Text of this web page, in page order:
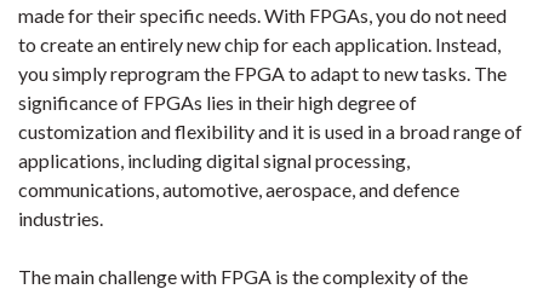
made for their specific needs. With FPGAs, you do not need
to create an entirely new chip for each application. Instead,
you simply reprogram the FPGA to adapt to new tasks. The
significance of FPGAs lies in their high degree of
customization and flexibility and it is used in a broad range of
applications, including digital signal processing,
communications, automotive, aerospace, and defence
industries.
The main challenge with FPGA is the complexity of the